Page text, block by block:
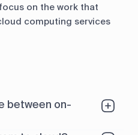
on the work that
computing services
between on-